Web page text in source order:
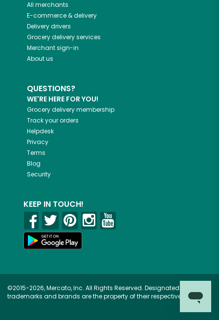
All merchants
E-commerce & delivery
Delivery drivers
Grocery delivery services
Merchant sign-in
About us
QUESTIONS?
WE'RE HERE FOR YOU!
Grocery delivery membership
Track your orders
Helpdesk
Privacy
Terms
Blog
Security
KEEP IN TOUCH!
©2015-2026, Mercato, Inc. All Rights Reserved. Designated
trademarks and brands are the property of their respective owners.